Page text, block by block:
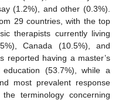
(1.2%), and other (0.3%).
29 countries, with the top
therapists currently living
Canada (10.5%), and
reported having a master’s
(53.7%), while a
most prevalent response
terminology concerning